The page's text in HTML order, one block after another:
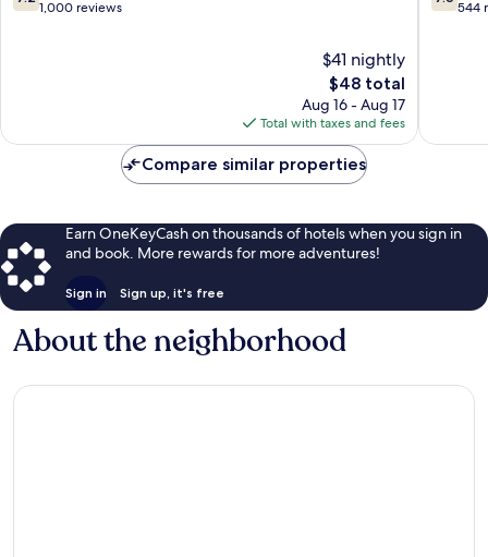
Raya
out 1,000 reviews
$41 nightly
The
price
is
$48
$48 total
Aug 16 - Aug 17
Total with taxes and fees
out 544
Compare similar properties
Earn OneKeyCash on thousands of hotels when you sign in
and book. More rewards for more adventures!
Sign in Sign up, it's free
About the neighborhood